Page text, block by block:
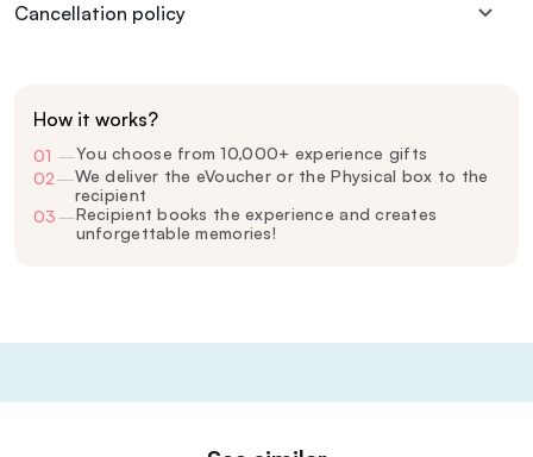
Cancellation policy
How it works?
01 —You choose from 10,000+ experience gifts
02—We deliver the eVoucher or the Physical box to the
recipient
03—Recipient books the experience and creates
unforgettable memories!